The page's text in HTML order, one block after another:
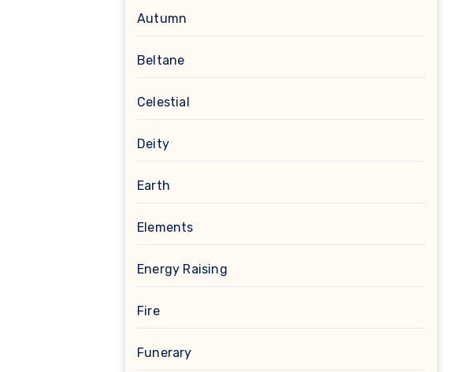
Autumn
Beltane
Celestial
Deity
Earth
Elements
Energy Raising
Fire
Funerary